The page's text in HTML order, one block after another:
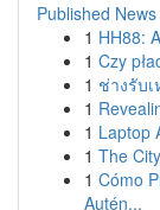
Published News
1 HH88:
1 Czy
1 ช่างรับ
1
1 Laptop
1 The
1 Cómo
Autén...